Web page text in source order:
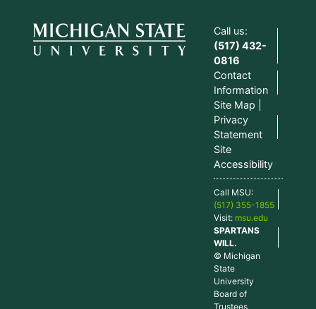
Call us:
(517) 432-
0816
Contact
Information
Site Map
Privacy
Statement
Site
Accessibility
Call MSU:
(517) 355-1855
Visit: msu.edu
SPARTANS
WILL.
© Michigan
State
University
Board of
Trustees